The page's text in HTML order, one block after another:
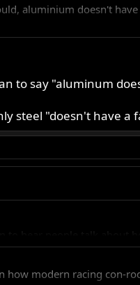
aluminium doesn't
to say "aluminum
steel "doesn't have a
to hear people talk about
how modern racing con-